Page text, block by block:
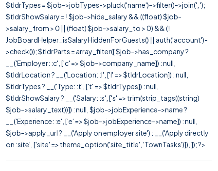
$tldrTypes = $job->jobTypes->pluck('name')->filter()->join(', ');
$tldrShowSalary = ! $job->hide_salary && ((float) $job-
>salary_from > 0 || (float) $job->salary_to > 0) && (!
JobBoardHelper::isSalaryHiddenForGuests() || auth('account')-
>check()); $tldrParts = array_filter([ $job->has_company ?
__('Employer: :c', ['c' => $job->company_name]) : null,
$tldrLocation ? __('Location: :l', ['l' => $tldrLocation]) : null,
$tldrTypes ? __('Type: :t', ['t' => $tldrTypes]) : null,
$tldrShowSalary ? __('Salary: :s', ['s' => trim(strip_tags((string)
$job->salary_text))]) : null, $job->jobExperience->name ?
__('Experience: :e', ['e' => $job->jobExperience->name]) : null,
$job->apply_url ? __('Apply on employer site') : __('Apply directly
on :site', ['site' => theme_option('site_title', 'TownTasks')]), ]); ?>